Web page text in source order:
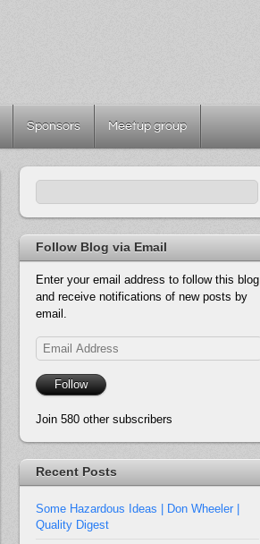
Sponsors Meetup group
Follow Blog via Email
Enter your email address to follow this blog
and receive notifications of new posts by
email.
Email
Address
Follow
Join 580 other subscribers
Recent Posts
Some Hazardous Ideas | Don Wheeler |
Quality Digest